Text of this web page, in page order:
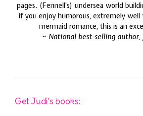
pages. (Fennell’s) undersea world
if you enjoy humorous, extremely
mermaid romance, this is an
~ National best-selling author,
Get Judi’s books: